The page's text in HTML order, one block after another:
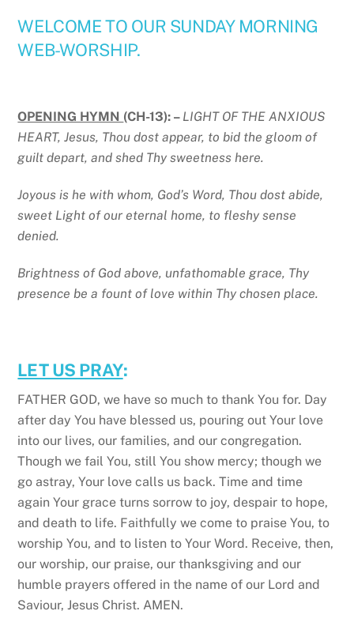
WELCOME TO OUR SUNDAY MORNING
WEB-WORSHIP.
OPENING HYMN (CH-13): – LIGHT OF THE ANXIOUS
HEART, Jesus, Thou dost appear, to bid the gloom of
guilt depart, and shed Thy sweetness here.
Joyous is he with whom, God’s Word, Thou dost abide,
sweet Light of our eternal home, to fleshy sense
denied.
Brightness of God above, unfathomable grace, Thy
presence be a fount of love within Thy chosen place.
LET US PRAY:
FATHER GOD, we have so much to thank You for. Day
after day You have blessed us, pouring out Your love
into our lives, our families, and our congregation.
Though we fail You, still You show mercy; though we
go astray, Your love calls us back. Time and time
again Your grace turns sorrow to joy, despair to hope,
and death to life. Faithfully we come to praise You, to
worship You, and to listen to Your Word. Receive, then,
our worship, our praise, our thanksgiving and our
humble prayers offered in the name of our Lord and
Saviour, Jesus Christ. AMEN.